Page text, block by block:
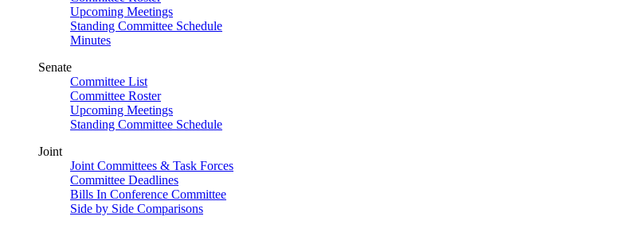
Upcoming Meetings
Standing Committee Schedule
Minutes
Senate
Committee List
Committee Roster
Upcoming Meetings
Standing Committee Schedule
Joint
Joint Committees & Task Forces
Committee Deadlines
Bills In Conference Committee
Side by Side Comparisons